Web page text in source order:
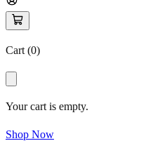
Cart (0)
Your cart is empty.
Shop Now